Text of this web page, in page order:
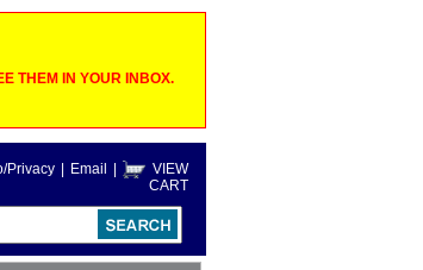
THEM IN YOUR INBOX.
Privacy Email
VIEW
CART